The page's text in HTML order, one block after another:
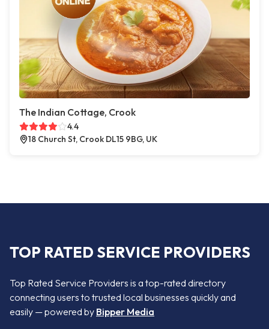
The Indian Cottage, Crook
4.4
18 Church St, Crook DL15 9BG, UK
TOP RATED SERVICE PROVIDERS
Top Rated Service Providers is a top-rated directory
connecting users to trusted local businesses quickly and
easily — powered by Bipper Media